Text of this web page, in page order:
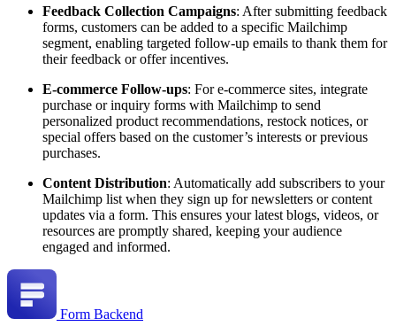
Feedback Collection Campaigns: After submitting feedback
forms, customers can be added to a specific Mailchimp
segment, enabling targeted follow-up emails to thank them for
their feedback or offer incentives.
E-commerce Follow-ups: For e-commerce sites, integrate
purchase or inquiry forms with Mailchimp to send
personalized product recommendations, restock notices, or
special offers based on the customer’s interests or previous
purchases.
Content Distribution: Automatically add subscribers to your
Mailchimp list when they sign up for newsletters or content
updates via a form. This ensures your latest blogs, videos, or
resources are promptly shared, keeping your audience
engaged and informed.
Form Backend